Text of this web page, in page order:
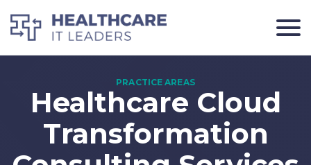
Healthcare Cloud
Transformation